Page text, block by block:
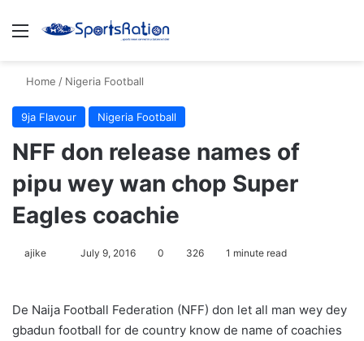
Menu
Home / Nigeria Football
9ja Flavour Nigeria Football
NFF don release names of
pipu wey wan chop Super
Eagles coachie
ajike
l
o
July 9, 2016 0 326 1 minute read
De Naija Football Federation (NFF) don let all man wey dey
gbadun football for de country know de name of coachies